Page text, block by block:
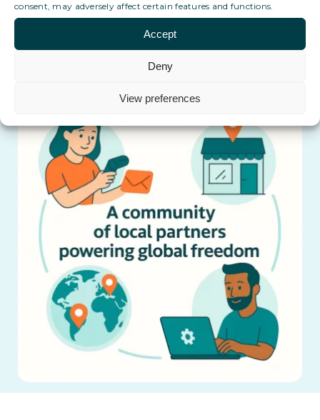
consent, may adversely affect certain features and functions.
Accept
Deny
View preferences
Want to know why your contribution